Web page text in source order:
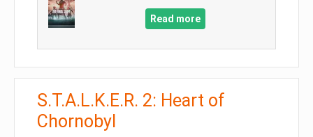
Read more
S.T.A.L.K.E.R. 2: Heart of
Chornobyl